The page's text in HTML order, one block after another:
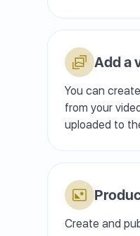
Add a
You can
from your
uploaded to
Create and